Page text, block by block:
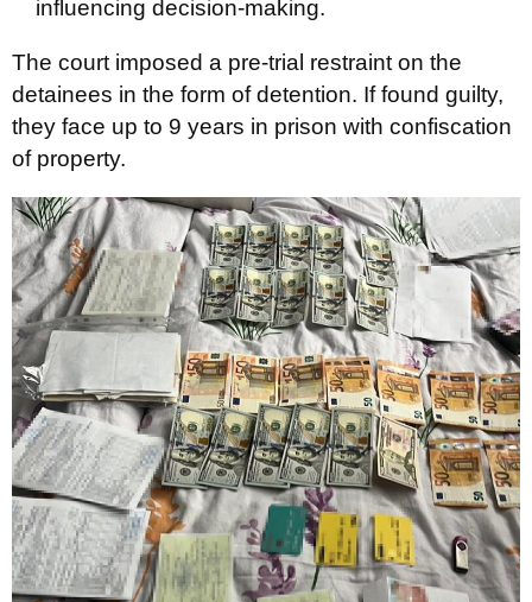
influencing decision-making.
The court imposed a pre-trial restraint on the
detainees in the form of detention. If found guilty,
they face up to 9 years in prison with confiscation
of property.